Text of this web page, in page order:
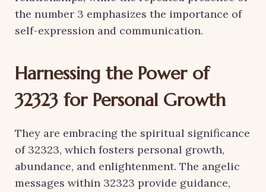
the number 3 emphasizes the importance of
self-expression and communication.
Harnessing the Power of
32323 for Personal Growth
They are embracing the spiritual significance
of 32323, which fosters personal growth,
abundance, and enlightenment. The angelic
messages within 32323 provide guidance,